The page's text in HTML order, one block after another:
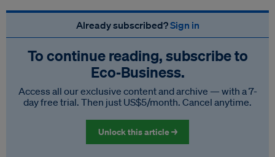
Already subscribed?Sign in
To continue reading, subscribe to
Eco‑Business.
Access all our exclusive content and archive — with a 7-
day free trial. Then just US$5/month. Cancel anytime.
Unlock this article →